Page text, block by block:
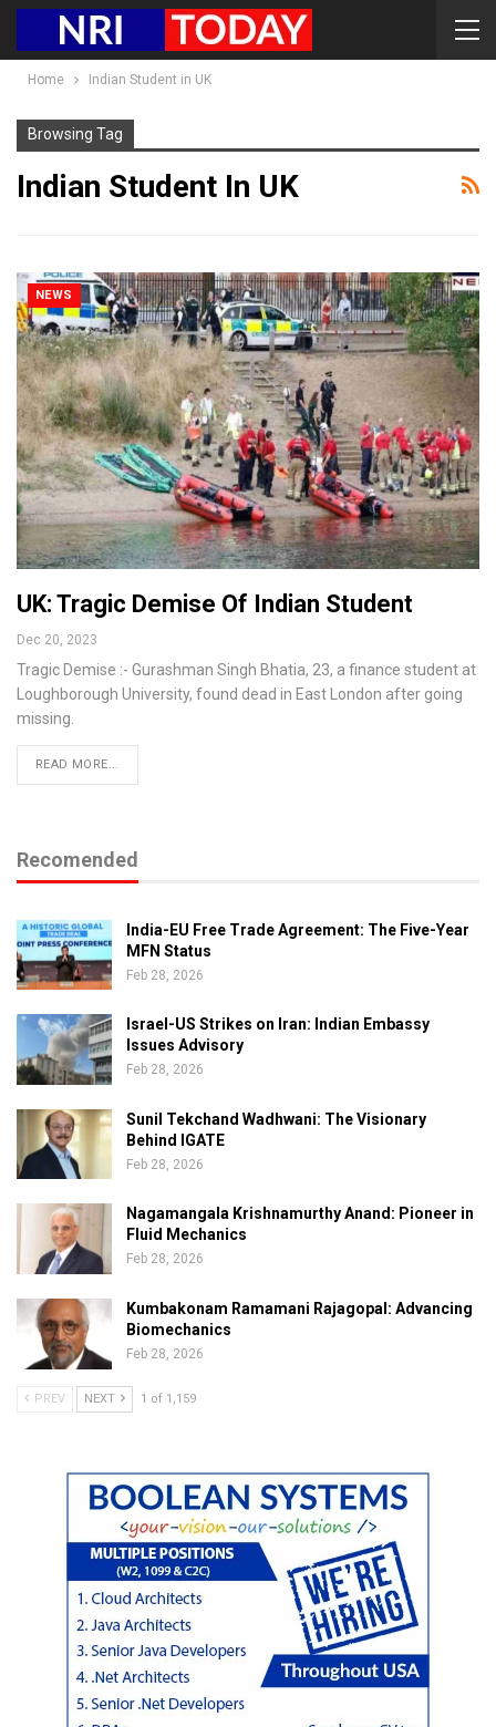
Home Indian Student in UK
Browsing Tag
Indian Student In UK
NEWS
UK: Tragic Demise Of Indian Student
Dec 20, 2023
Tragic Demise :- Gurashman Singh Bhatia, 23, a finance student at
Loughborough University, found dead in East London after going
missing.
READ MORE...
Recomended
India-EU Free Trade Agreement: The Five-Year
MFN Status
Feb 28, 2026
Israel-US Strikes on Iran: Indian Embassy
Issues Advisory
Feb 28, 2026
Sunil Tekchand Wadhwani: The Visionary
Behind IGATE
Feb 28, 2026
Nagamangala Krishnamurthy Anand: Pioneer in
Fluid Mechanics
Feb 28, 2026
Kumbakonam Ramamani Rajagopal: Advancing
Biomechanics
Feb 28, 2026
PREV NEXT 1 of 1,159